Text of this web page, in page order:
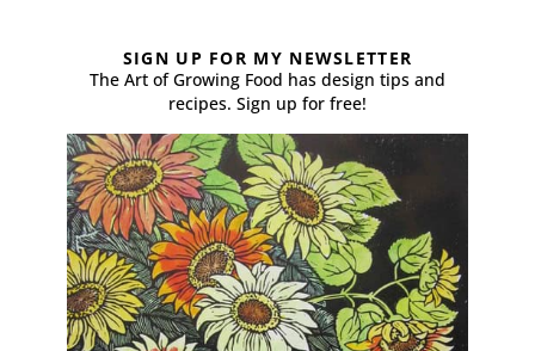
SIGN UP FOR MY NEWSLETTER
The Art of Growing Food has design tips and
recipes. Sign up for free!